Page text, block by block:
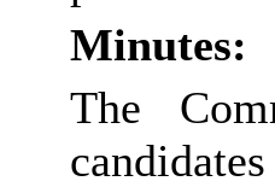
Minutes:
The